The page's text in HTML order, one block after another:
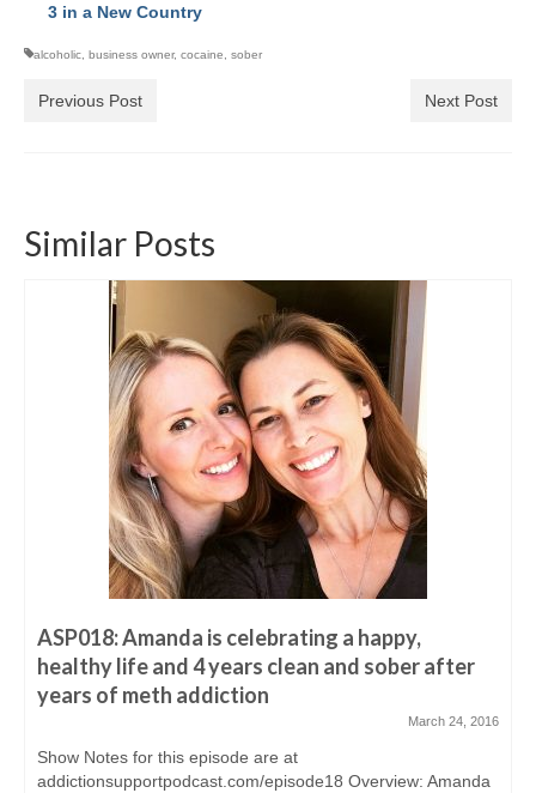
3 in a New Country
alcoholic business owner, cocaine sober
Previous Post Next Post
Similar Posts
ASP018: Amanda is celebrating a happy,
healthy life and 4 years clean and sober after
years of meth addiction
March 24, 2016
Show Notes for this episode are at
addictionsupportpodcast.com/episode18 Overview: Amanda